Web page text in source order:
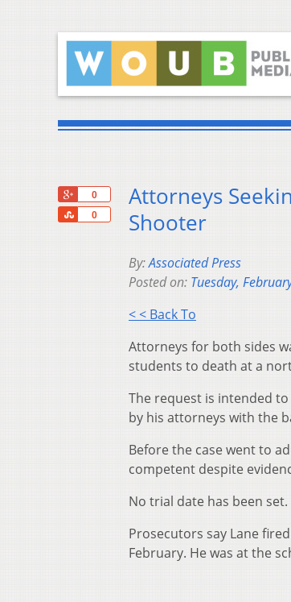
0
0
Share
Attorneys
Shooter
By:Associated Press
Posted on: Tuesday,
< < Back To
Attorneys for both sides
students to death at a
The request is intended
by his attorneys with the
Before the case went to
competent despite
No trial date has been set.
Prosecutors say Lane
February. He was at the